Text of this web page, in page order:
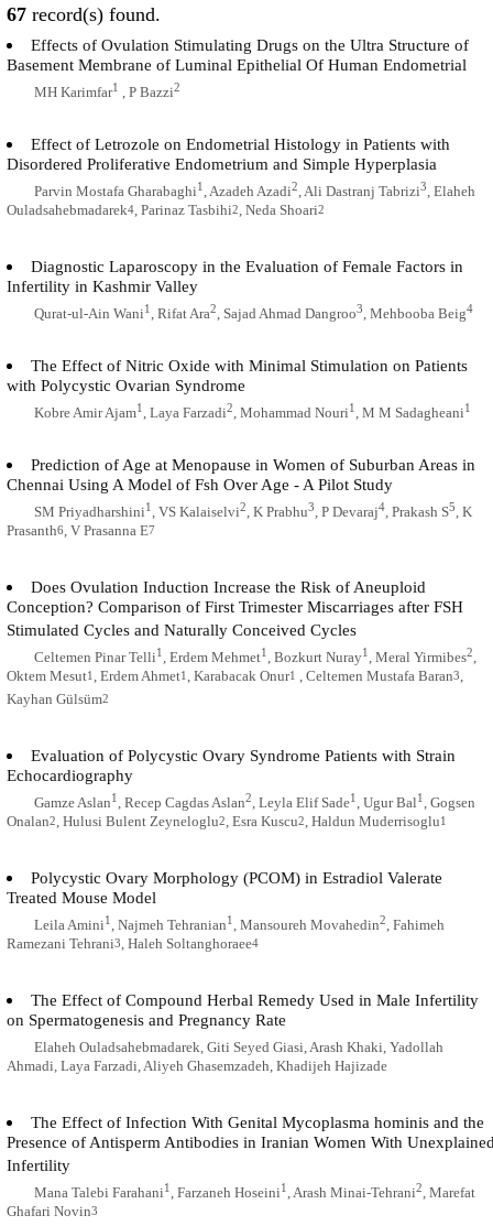
67 record(s) found.
Effects of Ovulation Stimulating Drugs on the Ultra Structure of
Basement Membrane of Luminal Epithelial Of Human Endometrial
MH Karimfar1 , P Bazzi2
Effect of Letrozole on Endometrial Histology in Patients with
Disordered Proliferative Endometrium and Simple Hyperplasia
Parvin Mostafa Gharabaghi1 , Azadeh Azadi2, Ali Dastranj Tabrizi3, Elaheh
Ouladsahebmadarek4, Parinaz Tasbihi2, Neda Shoari2
Diagnostic Laparoscopy in the Evaluation of Female Factors in
Infertility in Kashmir Valley
Qurat-ul-Ain Wani1 , Rifat Ara2, Sajad Ahmad Dangroo3, Mehbooba Beig4
The Effect of Nitric Oxide with Minimal Stimulation on Patients
with Polycystic Ovarian Syndrome
Kobre Amir Ajam1 , Laya Farzadi2, Mohammad Nouri1 , M M Sadagheani1
Prediction of Age at Menopause in Women of Suburban Areas in
Chennai Using A Model of Fsh Over Age - A Pilot Study
SM Priyadharshini1 , VS Kalaiselvi2, K Prabhu3, P Devaraj4, Prakash S5, K
Prasanth6, V Prasanna E7
Does Ovulation Induction Increase the Risk of Aneuploid
Conception? Comparison of First Trimester Miscarriages after FSH
Stimulated Cycles and Naturally Conceived Cycles
Celtemen Pinar Telli1 , Erdem Mehmet1 , Bozkurt Nuray1 , Meral Yirmibes2,
Oktem Mesut1, Erdem Ahmet1, Karabacak Onur1 , Celtemen Mustafa Baran3,
Kayhan Gülsüm2
Evaluation of Polycystic Ovary Syndrome Patients with Strain
Echocardiography
Gamze Aslan1 , Recep Cagdas Aslan2, Leyla Elif Sade1 , Ugur Bal1 , Gogsen
Onalan2, Hulusi Bulent Zeyneloglu2, Esra Kuscu2, Haldun Muderrisoglu1
Polycystic Ovary Morphology (PCOM) in Estradiol Valerate
Treated Mouse Model
Leila Amini1 , Najmeh Tehranian1 , Mansoureh Movahedin2, Fahimeh
Ramezani Tehrani3, Haleh Soltanghoraee4
The Effect of Compound Herbal Remedy Used in Male Infertility
on Spermatogenesis and Pregnancy Rate
Elaheh Ouladsahebmadarek, Giti Seyed Giasi, Arash Khaki, Yadollah
Ahmadi, Laya Farzadi, Aliyeh Ghasemzadeh, Khadijeh Hajizade
The Effect of Infection With Genital Mycoplasma hominis and the
Presence of Antisperm Antibodies in Iranian Women With
Infertility
Mana Talebi Farahani1 , Farzaneh Hoseini1 , Arash Minai-Tehrani2, Marefat
Ghafari Novin3